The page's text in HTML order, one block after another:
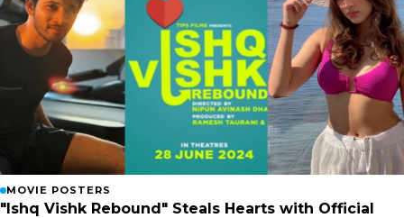
MOVIE POSTERS
"Ishq Vishk Rebound" Steals Hearts with Official